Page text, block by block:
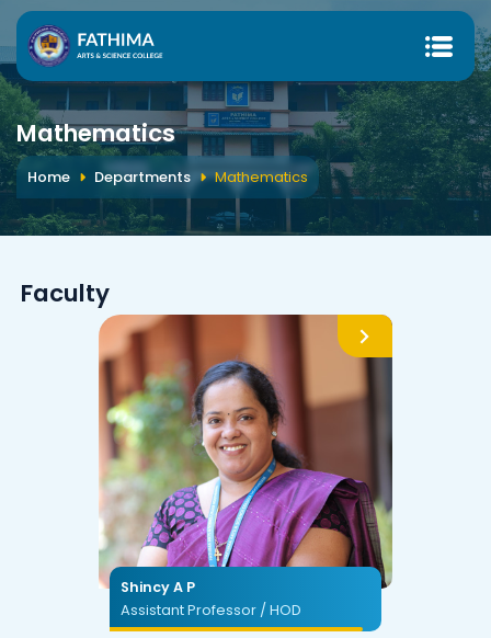
Mathematics
Home Departments Mathematics
Faculty
Shincy A P
Assistant Professor / HOD